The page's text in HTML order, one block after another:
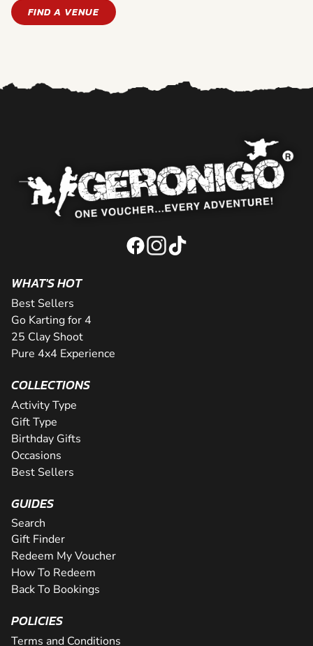
FIND A VENUE
WHAT'S HOT
Best Sellers
Go Karting for 4
25 Clay Shoot
Pure 4x4 Experience
COLLECTIONS
Activity Type
Gift Type
Birthday Gifts
Occasions
Best Sellers
GUIDES
Search
Gift Finder
Redeem My Voucher
How To Redeem
Back To Bookings
POLICIES
Terms and Conditions